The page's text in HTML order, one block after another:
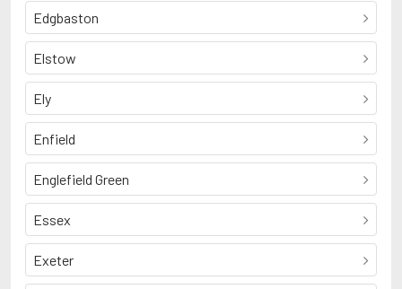
Edgbaston
Elstow
Ely
Enfield
Englefield Green
Essex
Exeter